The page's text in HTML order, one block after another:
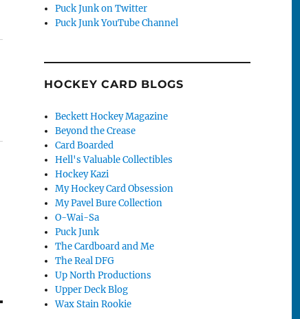
Puck Junk on Twitter
Puck Junk YouTube Channel
HOCKEY CARD BLOGS
Beckett Hockey Magazine
Beyond the Crease
Card Boarded
Hell's Valuable Collectibles
Hockey Kazi
My Hockey Card Obsession
My Pavel Bure Collection
O-Wai-Sa
Puck Junk
The Cardboard and Me
The Real DFG
Up North Productions
Upper Deck Blog
Wax Stain Rookie